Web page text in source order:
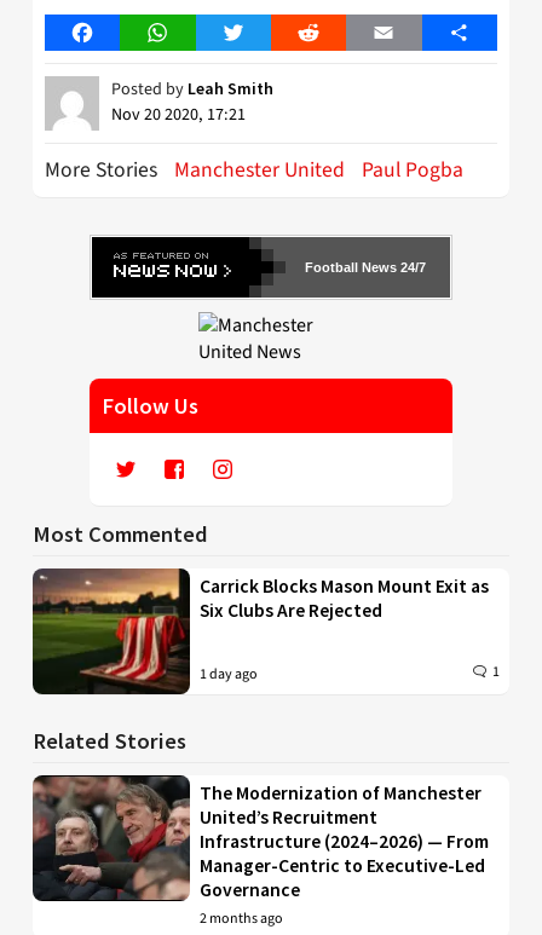
FacebookWhatsAppTwitter Reddit Email Share
Posted by Leah Smith
Nov 20 2020, 17:21
More Stories Manchester United Paul Pogba
Football News 24/7
Follow Us
Most Commented
Carrick Blocks Mason Mount Exit as
Six Clubs Are Rejected
1 day ago 1
Related Stories
The Modernization of Manchester
United’s Recruitment
Infrastructure (2024–2026) — From
Manager-Centric to Executive-Led
Governance
2 months ago